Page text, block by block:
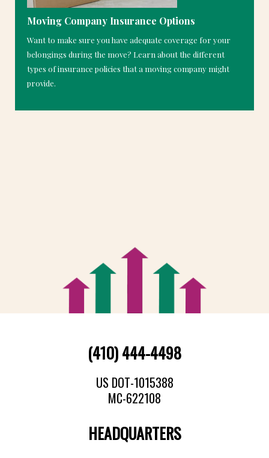
Moving Company Insurance Options
Want to make sure you have adequate coverage for your
belongings during the move? Learn about the different
types of insurance policies that a moving company might
provide.
(410) 444-4498
US DOT-1015388
MC-622108
HEADQUARTERS